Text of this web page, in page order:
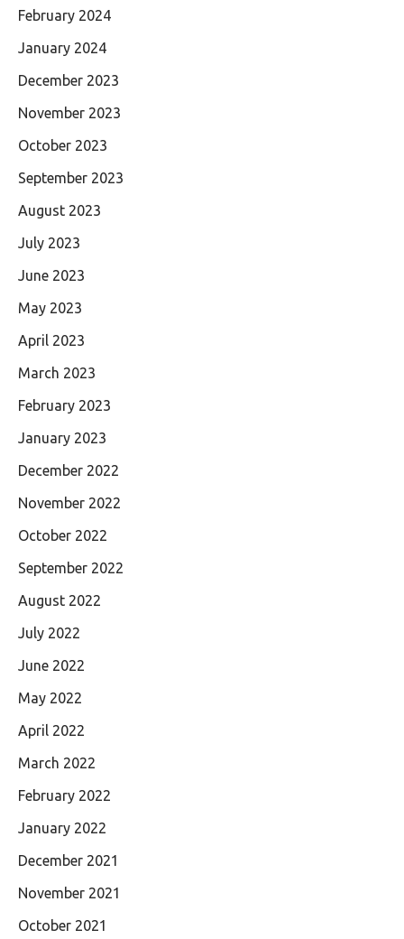
February 2024
January 2024
December 2023
November 2023
October 2023
September 2023
August 2023
July 2023
June 2023
May 2023
April 2023
March 2023
February 2023
January 2023
December 2022
November 2022
October 2022
September 2022
August 2022
July 2022
June 2022
May 2022
April 2022
March 2022
February 2022
January 2022
December 2021
November 2021
October 2021